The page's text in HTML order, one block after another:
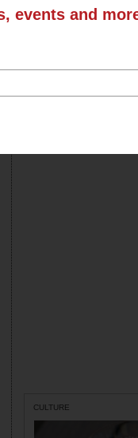
CULTURE
events and